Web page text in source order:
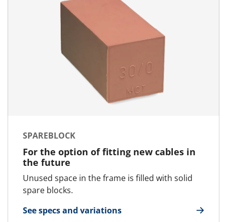
SPAREBLOCK
For the option of fitting new cables in
the future
Unused space in the frame is filled with solid
spare blocks.
See specs and variations
for SpareBlock